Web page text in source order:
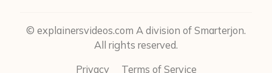
© explainersvideos.com A division of Smarterjon.
All rights reserved.
Privacy Terms of Service